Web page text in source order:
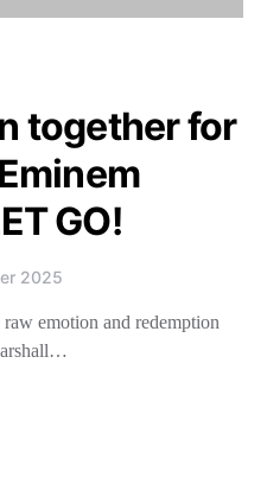
together for
GO!
2025
emotion and redemption